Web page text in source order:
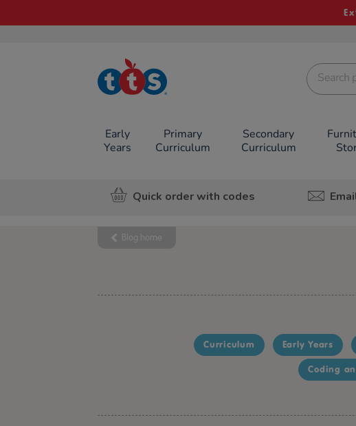
TTS School
Resources
Early
Years
Primary
Curriculum
Secondary
Curriculum
Quick order with codes
Blog home
Curriculum Early Years
Coding